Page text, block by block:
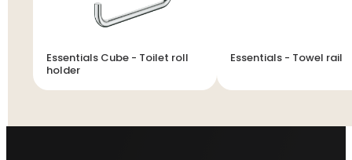
Essentials Cube - Toilet roll
holder
Essentials - Towel rail